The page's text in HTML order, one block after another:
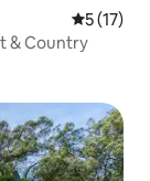
5 out of 5
5 (17)
& Country